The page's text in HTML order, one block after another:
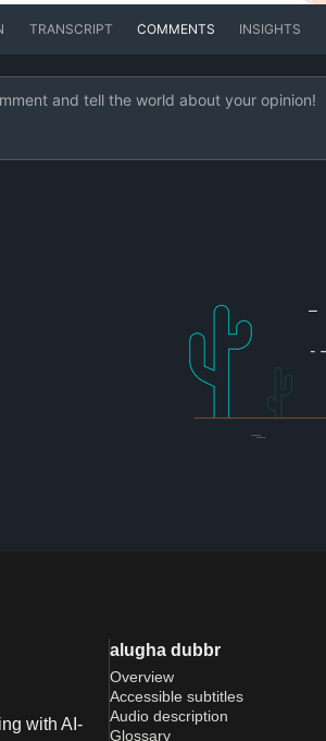
TRANSCRIPT COMMENTS INSIGHTS
with AI-
alugha dubbr
Overview
Accessible subtitles
Audio description
Glossary